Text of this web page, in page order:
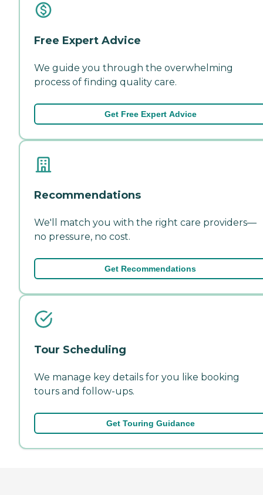
Free Expert Advice
We guide you through the overwhelming
process of finding quality care.
Get Free Expert Advice
Recommendations
We'll match you with the right care providers—
no pressure, no cost.
Get Recommendations
Tour Scheduling
We manage key details for you like booking
tours and follow-ups.
Get Touring Guidance